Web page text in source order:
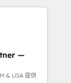
ready to
systems
& Service
Perfect
(e.g. MS
We
sector
—
& USA 提供